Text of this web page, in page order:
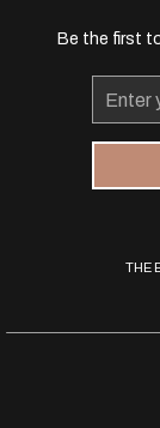
Be the first
Email
Address
THE